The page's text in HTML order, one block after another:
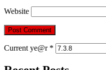
Website
Current ye@r *